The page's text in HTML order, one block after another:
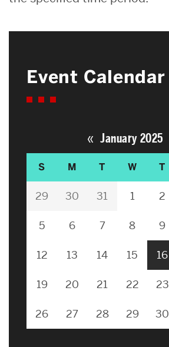
Event Calendar
« January 2025
S M T W T
29 30 31 1 2
5 6 7 8 9
12 13 14 15 16
19 20 21 22 23
26 27 28 29 30